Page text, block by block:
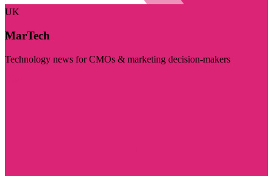
UK
MarTech
Technology news for CMOs & marketing decision-makers